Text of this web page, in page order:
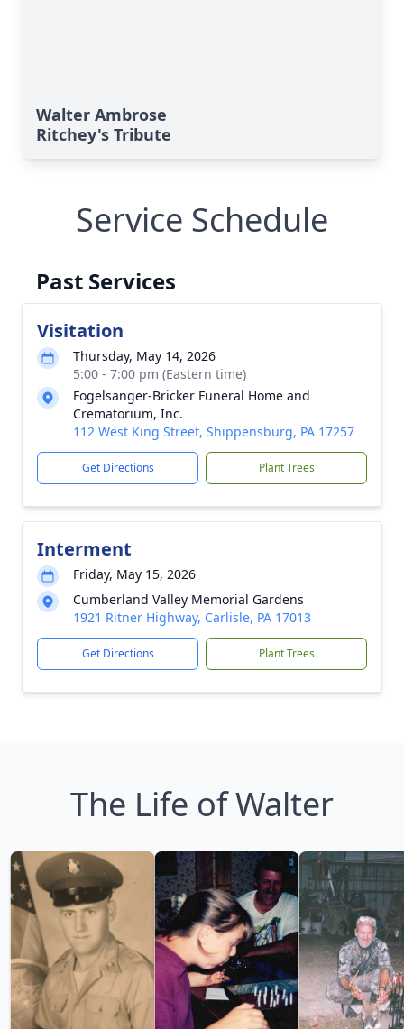
Walter Ambrose
Ritchey's Tribute
Service Schedule
Past Services
Visitation
Thursday, May 14, 2026
5:00 - 7:00 pm (Eastern time)
Fogelsanger-Bricker Funeral Home and
Crematorium, Inc.
112 West King Street, Shippensburg, PA 17257
Get Directions Plant Trees
Interment
Friday, May 15, 2026
Cumberland Valley Memorial Gardens
1921 Ritner Highway, Carlisle, PA 17013
Get Directions Plant Trees
The Life of Walter